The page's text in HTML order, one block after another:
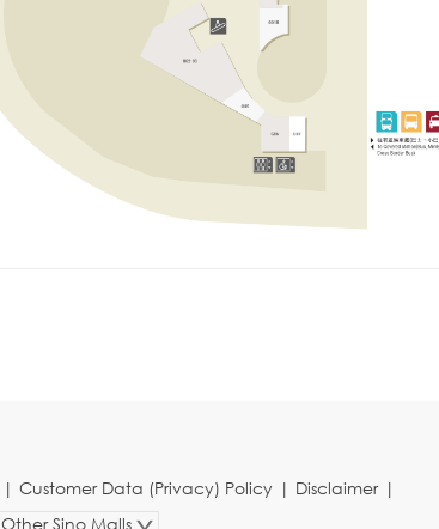
| Customer Data (Privacy) Policy | Disclaimer|
Other Sino Malls